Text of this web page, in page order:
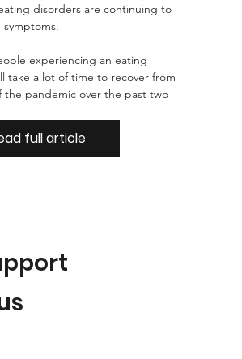
disorders are continuing to
experiencing an eating
take a lot of time to recover from
the pandemic over the past two
full article